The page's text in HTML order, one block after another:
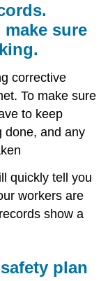
sure
corrective
To make sure
to keep
done, and any
quickly tell you
workers are
show a
plan